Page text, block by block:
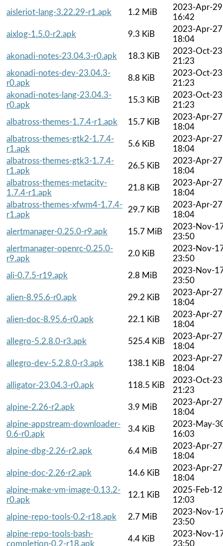
aisleriot-lang-3.22.29-r1.apk
1.2 MiB
2023-Apr-29
16:42
aixlog-1.5.0-r2.apk
9.3 KiB
2023-Apr-27
18:04
akonadi-notes-23.04.3-r0.apk
18.3 KiB
2023-Oct-23
21:23
akonadi-notes-dev-23.04.3-
r0.apk
8.8 KiB
2023-Oct-23
21:23
akonadi-notes-lang-23.04.3-
r0.apk
15.3 KiB
2023-Oct-23
21:23
albatross-themes-1.7.4-r1.apk
15.7 KiB
2023-Apr-27
18:04
albatross-themes-gtk2-1.7.4-
r1.apk
5.6 KiB
2023-Apr-27
18:04
albatross-themes-gtk3-1.7.4-
r1.apk
26.5 KiB
2023-Apr-27
18:04
albatross-themes-metacity-
1.7.4-r1.apk
21.8 KiB
2023-Apr-27
18:04
albatross-themes-xfwm4-1.7.4-
r1.apk
29.7 KiB
2023-Apr-27
18:04
alertmanager-0.25.0-r9.apk
15.7 MiB
2023-Nov-
23:50
alertmanager-openrc-0.25.0-
r9.apk
2.0 KiB
2023-Nov-
23:50
ali-0.7.5-r19.apk
2.8 MiB
2023-Nov-
23:50
alien-8.95.6-r0.apk
29.2 KiB
2023-Apr-27
18:04
alien-doc-8.95.6-r0.apk
22.1 KiB
2023-Apr-27
18:04
allegro-5.2.8.0-r3.apk
525.4 KiB
2023-Apr-27
18:04
allegro-dev-5.2.8.0-r3.apk
138.1 KiB
2023-Apr-27
18:04
alligator-23.04.3-r0.apk
118.5 KiB
2023-Oct-23
21:23
alpine-2.26-r2.apk
3.9 MiB
2023-Apr-27
18:04
alpine-appstream-downloader-
0.6-r0.apk
3.4 KiB
2023-May-
16:03
alpine-dbg-2.26-r2.apk
6.4 MiB
2023-Apr-27
18:04
alpine-doc-2.26-r2.apk
14.6 KiB
2023-Apr-27
18:04
alpine-make-vm-image-0.13.2-
r0.apk
12.1 KiB
2025-Feb-12
12:03
alpine-repo-tools-0.2-r18.apk
2.7 MiB
2023-Nov-
23:50
alpine-repo-tools-bash-
completion-0.2-r18.apk
4.4 KiB
2023-Nov-
23:50